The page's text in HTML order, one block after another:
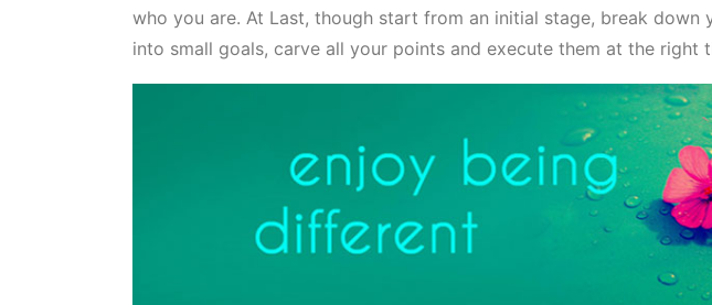
who you are. At Last, though start from an initial stage, break down
into small goals, carve all your points and execute them at the right